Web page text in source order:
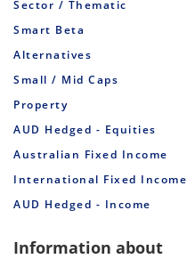
Sector / Thematic
Smart Beta
Alternatives
Small / Mid Caps
Property
AUD Hedged - Equities
Australian Fixed Income
International Fixed Income
AUD Hedged - Income
Information about